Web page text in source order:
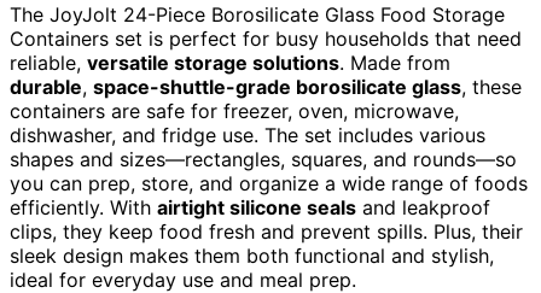
The JoyJolt 24-Piece Borosilicate Glass Food Storage
Containers set is perfect for busy households that need
reliable, versatile storage solutions. Made from
durable, space-shuttle-grade borosilicate glass, these
containers are safe for freezer, oven, microwave,
dishwasher, and fridge use. The set includes various
shapes and sizes—rectangles, squares, and rounds—so
you can prep, store, and organize a wide range of foods
efficiently. With airtight silicone seals and leakproof
clips, they keep food fresh and prevent spills. Plus, their
sleek design makes them both functional and stylish,
ideal for everyday use and meal prep.